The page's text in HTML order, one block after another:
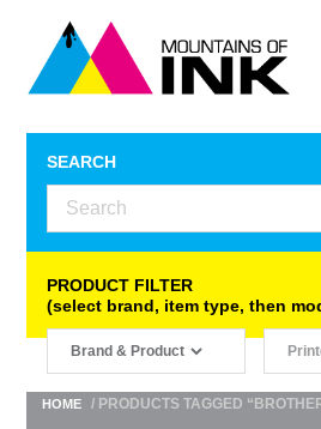
SEARCH
PRODUCT FILTER
(select brand, item type, then
HOME / PRODUCTS TAGGED